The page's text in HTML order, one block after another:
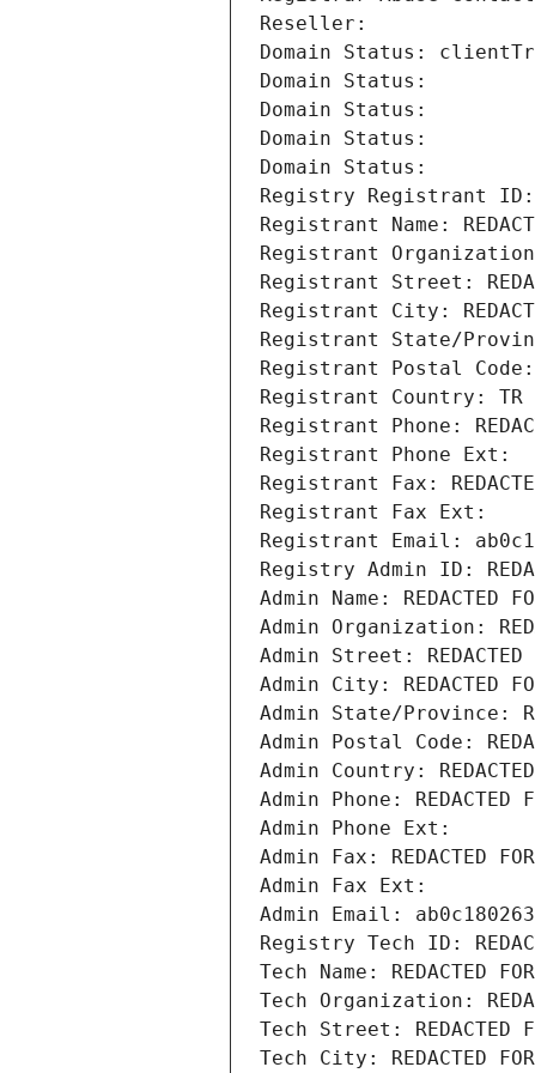
Reseller:
Domain Status:
Domain Status:
Domain Status:
Domain Status:
Domain Status:
Registry Registrant ID:
Registrant Name:
Registrant
Registrant Street:
Registrant City:
Registrant State/
Registrant Postal Code:
Registrant Country: TR
Registrant Phone:
Registrant Phone Ext:
Registrant Fax:
Registrant Fax Ext:
Registrant Email:
Registry Admin ID:
Admin Name: REDACTED
Admin Organization:
Admin Street: REDACTED
Admin City: REDACTED
Admin State/Province:
Admin Postal Code:
Admin Country:
Admin Phone: REDACTED
Admin Phone Ext:
Admin Fax: REDACTED
Admin Fax Ext:
Admin Email:
Registry Tech ID:
Tech Name: REDACTED
Tech Organization:
Tech Street: REDACTED
Tech City: REDACTED